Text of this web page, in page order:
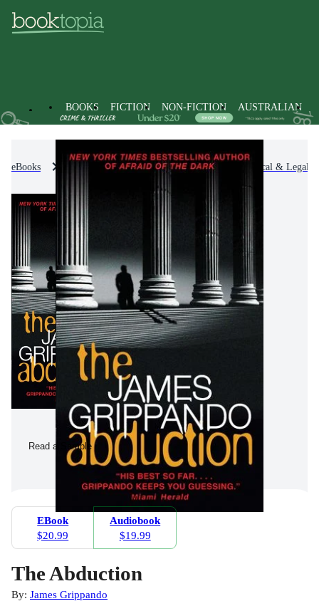
BOOKS FICTION NON-FICTION AUSTRALIAN
eBooks Fiction Thrillers & Suspense Political & Legal
Read a Sample
EBook
$20.99
Audiobook
$19.99
The Abduction
By: James Grippando